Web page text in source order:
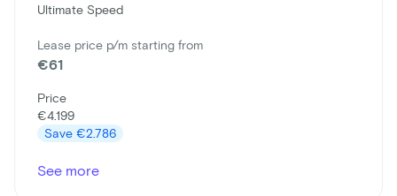
Ultimate Speed
Lease price p/m starting from
€61
Price
€4.199
Save €2.786
See more